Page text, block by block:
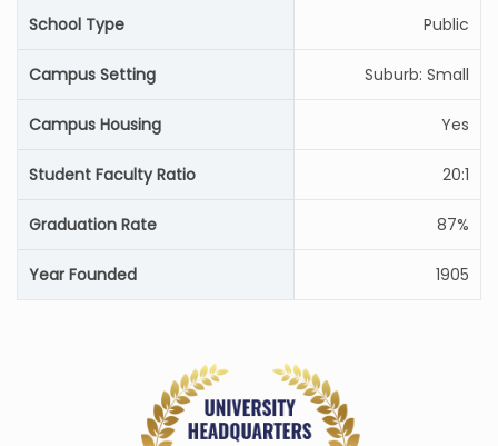
School Type Public
Campus Setting Suburb: Small
Campus Housing Yes
Student Faculty Ratio 20:1
Graduation Rate 87%
Year Founded 1905